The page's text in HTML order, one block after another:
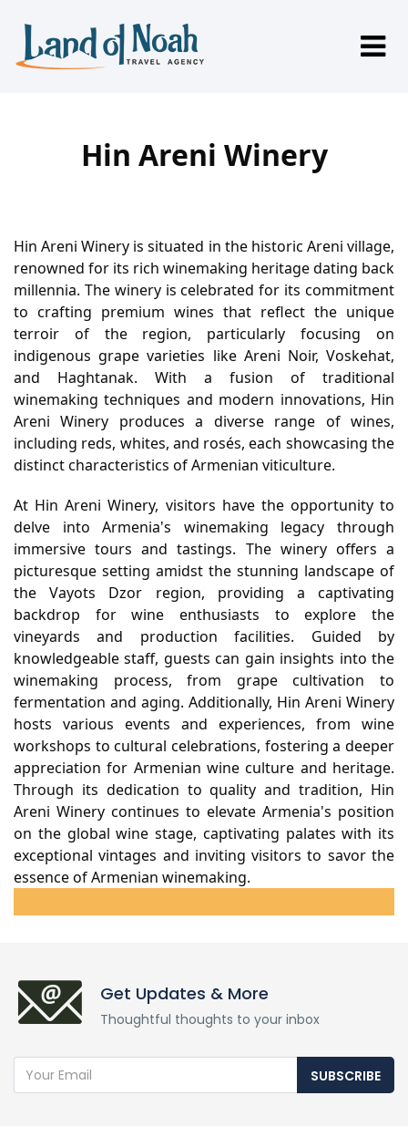
Hin Areni Winery
Hin Areni Winery is situated in the historic Areni village,
renowned for its rich winemaking heritage dating back
millennia. The winery is celebrated for its commitment
to crafting premium wines that reflect the unique
terroir of the region, particularly focusing on
indigenous grape varieties like Areni Noir, Voskehat,
and Haghtanak. With a fusion of traditional
winemaking techniques and modern innovations, Hin
Areni Winery produces a diverse range of wines,
including reds, whites, and rosés, each showcasing the
distinct characteristics of Armenian viticulture.
At Hin Areni Winery, visitors have the opportunity to
delve into Armenia's winemaking legacy through
immersive tours and tastings. The winery offers a
picturesque setting amidst the stunning landscape of
the Vayots Dzor region, providing a captivating
backdrop for wine enthusiasts to explore the
vineyards and production facilities. Guided by
knowledgeable staff, guests can gain insights into the
winemaking process, from grape cultivation to
fermentation and aging. Additionally, Hin Areni Winery
hosts various events and experiences, from wine
workshops to cultural celebrations, fostering a deeper
appreciation for Armenian wine culture and heritage.
Through its dedication to quality and tradition, Hin
Areni Winery continues to elevate Armenia's position
on the global wine stage, captivating palates with its
exceptional vintages and inviting visitors to savor the
essence of Armenian winemaking.
Get Updates & More
Thoughtful thoughts to your inbox
SUBSCRIBE